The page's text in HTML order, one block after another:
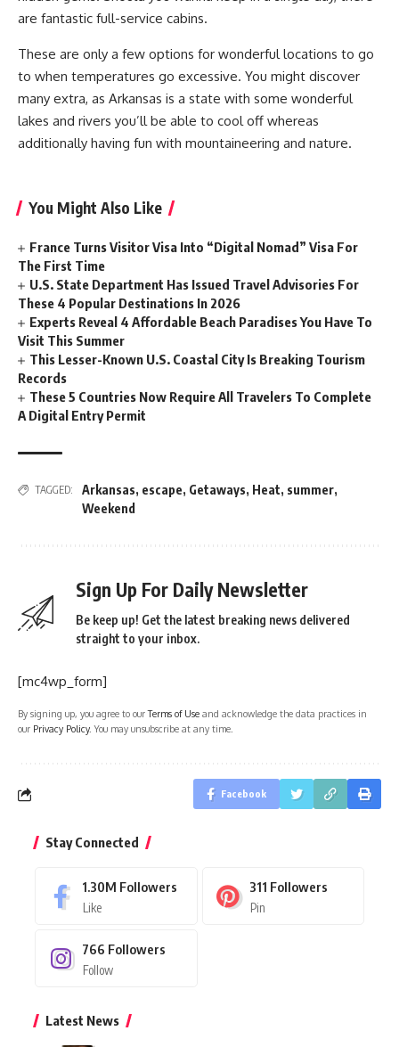
are fantastic full-service cabins.
These are only a few options for wonderful locations to go
to when temperatures go excessive. You might discover
many extra, as Arkansas is a state with some wonderful
lakes and rivers you’ll be able to cool off whereas
additionally having fun with mountaineering and nature.
You Might Also Like
France Turns Visitor Visa Into “Digital Nomad” Visa For
The First Time
U.S. State Department Has Issued Travel Advisories For
These 4 Popular Destinations In 2026
Experts Reveal 4 Affordable Beach Paradises You Have To
Visit This Summer
This Lesser-Known U.S. Coastal City Is Breaking Tourism
Records
These 5 Countries Now Require All Travelers To Complete
A Digital Entry Permit
TAGGED: Arkansas, escape, Getaways, Heat, summer,
Weekend
Sign Up For Daily Newsletter
Be keep up! Get the latest breaking news delivered
straight to your inbox.
[mc4wp_form]
By signing up, you agree to ourTerms of Use and acknowledge the data practices in
our Privacy Policy. You may unsubscribe at any time.
Facebook
Stay Connected
1.30M Followers
Like
311 Followers
Pin
766 Followers
Follow
Latest News